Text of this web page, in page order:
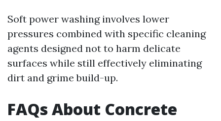
Soft power washing involves lower
pressures combined with specific cleaning
agents designed not to harm delicate
surfaces while still effectively eliminating
dirt and grime build-up.
FAQs About Concrete